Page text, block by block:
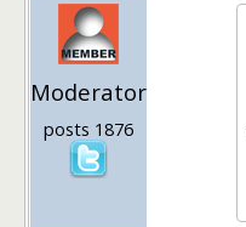
Moderator
posts 1876